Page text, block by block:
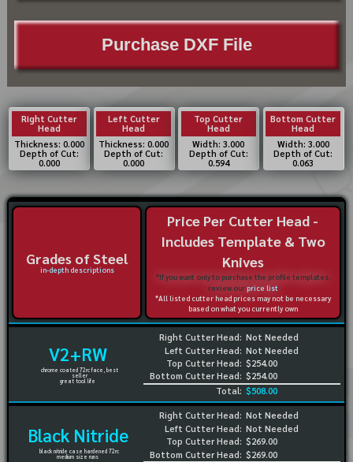
Purchase DXF File
Right Cutter
Head
Thickness: 0.000
Depth of Cut:
0.000
Left Cutter
Head
Thickness: 0.000
Depth of Cut:
0.000
Top Cutter
Head
Width: 3.000
Depth of Cut:
0.594
Bottom Cutter
Head
Width: 3.000
Depth of Cut:
0.063
Grades of Steel
in-depth descriptions
Price Per Cutter Head -
Includes Template & Two
Knives
*If you want only to purchase the profile templates,
review ourprice list
*All listed cutter head prices may not be necessary
based on what you currently own
V2+RW
chrome coated 72rc face, best
seller
great tool life
Right Cutter Head:
Left Cutter Head:
Top Cutter Head:
Bottom Cutter Head:
Not Needed
Not Needed
$254.00
$254.00
Total: $508.00
Black Nitride
black nitride case hardened 72rc
medium size runs
Right Cutter Head:
Left Cutter Head:
Top Cutter Head:
Bottom Cutter Head:
Not Needed
Not Needed
$269.00
$269.00